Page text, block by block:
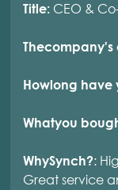
Title: CEO
Thecompany's
Howlong have
Whatyou
WhySynch?:
Great service